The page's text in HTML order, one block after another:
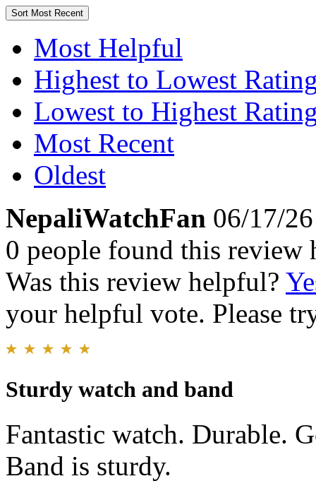
Sort Most Recent
Most Helpful
Highest to Lowest
Lowest to Highest
Most Recent
Oldest
NepaliWatchFan 06/17/26
0 people found this review
Was this review helpful?
your helpful vote. Please
Sturdy watch and band
Fantastic watch. Durable.
Band is sturdy.